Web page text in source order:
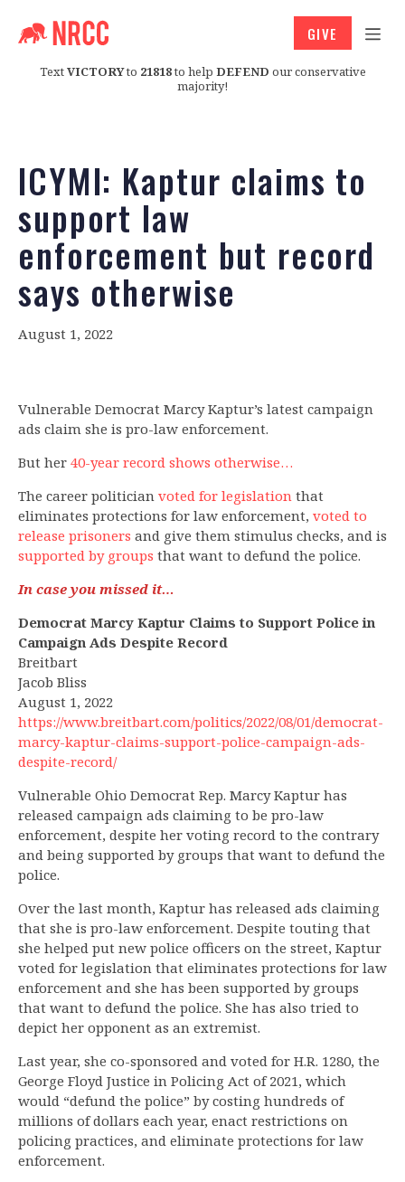
TextVICTORYto 21818to help DEFEND our conservative
majority!
GIVE
ICYMI: Kaptur claims to
support law
enforcement but record
says otherwise
August 1, 2022
Vulnerable Democrat Marcy Kaptur’s latest campaign
ads claim she is pro-law enforcement.
But her 40-year record shows otherwise…
The career politician voted for legislation that
eliminates protections for law enforcement, voted to
release prisoners and give them stimulus checks, and is
supported by groups that want to defund the police.
In case you missed it…
Democrat Marcy Kaptur Claims to Support Police in
Campaign Ads Despite Record
Breitbart
Jacob Bliss
August 1, 2022
https://www.breitbart.com/politics/2022/08/01/democrat-
marcy-kaptur-claims-support-police-campaign-ads-
despite-record/
Vulnerable Ohio Democrat Rep. Marcy Kaptur has
released campaign ads claiming to be pro-law
enforcement, despite her voting record to the contrary
and being supported by groups that want to defund the
police.
Over the last month, Kaptur has released ads claiming
that she is pro-law enforcement. Despite touting that
she helped put new police officers on the street, Kaptur
voted for legislation that eliminates protections for law
enforcement and she has been supported by groups
that want to defund the police. She has also tried to
depict her opponent as an extremist.
Last year, she co-sponsored and voted for H.R. 1280, the
George Floyd Justice in Policing Act of 2021, which
would “defund the police” by costing hundreds of
millions of dollars each year, enact restrictions on
policing practices, and eliminate protections for law
enforcement.